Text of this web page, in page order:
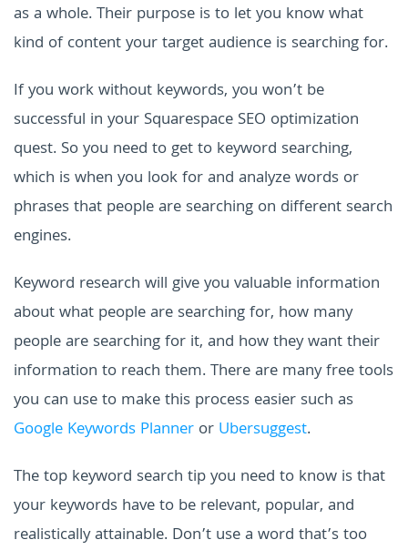
as a whole. Their purpose is to let you know what
kind of content your target audience is searching for.
If you work without keywords, you won’t be
successful in your Squarespace SEO optimization
quest. So you need to get to keyword searching,
which is when you look for and analyze words or
phrases that people are searching on different search
engines.
Keyword research will give you valuable information
about what people are searching for, how many
people are searching for it, and how they want their
information to reach them. There are many free tools
you can use to make this process easier such as
Google Keywords Planner or Ubersuggest.
The top keyword search tip you need to know is that
your keywords have to be relevant, popular, and
realistically attainable. Don’t use a word that’s too